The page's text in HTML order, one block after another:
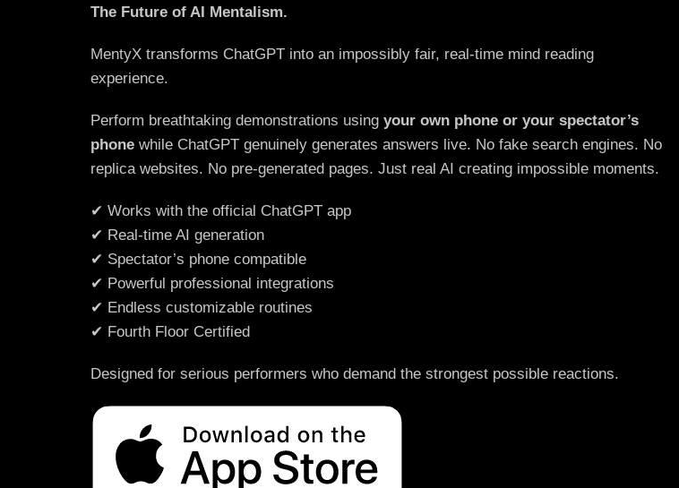
The Future of AI Mentalism.
MentyX transforms ChatGPT into an impossibly fair, real-time mind reading
experience.
Perform breathtaking demonstrations using your own phone or your spectator’s
phone while ChatGPT genuinely generates answers live. No fake search engines. No
replica websites. No pre-generated pages. Just real AI creating impossible moments.
✔ Works with the official ChatGPT app
✔ Real-time AI generation
✔ Spectator’s phone compatible
✔ Powerful professional integrations
✔ Endless customizable routines
✔ Fourth Floor Certified
Designed for serious performers who demand the strongest possible reactions.